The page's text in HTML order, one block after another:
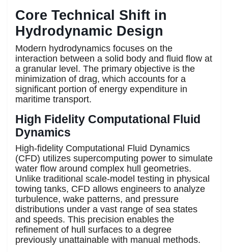
Core Technical Shift in
Hydrodynamic Design
Modern hydrodynamics focuses on the
interaction between a solid body and fluid flow at
a granular level. The primary objective is the
minimization of drag, which accounts for a
significant portion of energy expenditure in
maritime transport.
High Fidelity Computational Fluid
Dynamics
High-fidelity Computational Fluid Dynamics
(CFD) utilizes supercomputing power to simulate
water flow around complex hull geometries.
Unlike traditional scale-model testing in physical
towing tanks, CFD allows engineers to analyze
turbulence, wake patterns, and pressure
distributions under a vast range of sea states
and speeds. This precision enables the
refinement of hull surfaces to a degree
previously unattainable with manual methods.